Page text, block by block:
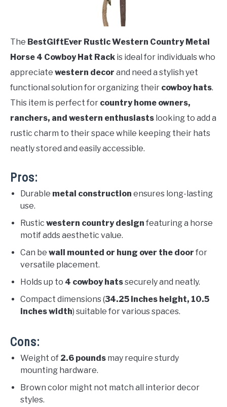
The BestGiftEver Rustic Western Country Metal
Horse 4 Cowboy Hat Rack is ideal for individuals who
appreciate western decor and need a stylish yet
functional solution for organizing their cowboy hats.
This item is perfect for country home owners,
ranchers, and western enthusiasts looking to add a
rustic charm to their space while keeping their hats
neatly stored and easily accessible.
Pros:
Durable metal construction ensures long-lasting
use.
Rustic western country design featuring a horse
motif adds aesthetic value.
Can be wall mounted or hung over the door for
versatile placement.
Holds up to 4 cowboy hatssecurely and neatly.
Compact dimensions (34.25 inches height, 10.5
inches width) suitable for various spaces.
Cons:
Weight of 2.6 pounds may require sturdy
mounting hardware.
Brown color might not match all interior decor
styles.